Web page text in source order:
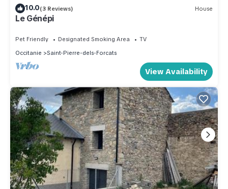
10.0(3 Reviews) House
Le Génépi
Pet Friendly Designated Smoking Area
TV
Occitanie
Saint-Pierre-dels-Forcats
View Availability